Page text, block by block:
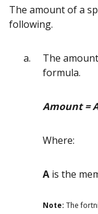
The amount of a
following.
The
formula.
Amount = A
Where:
A is the
Note: The